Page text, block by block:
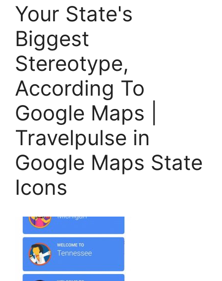
Your State's
Biggest
Stereotype,
According To
Google Maps |
Travelpulse in
Google Maps State
Icons